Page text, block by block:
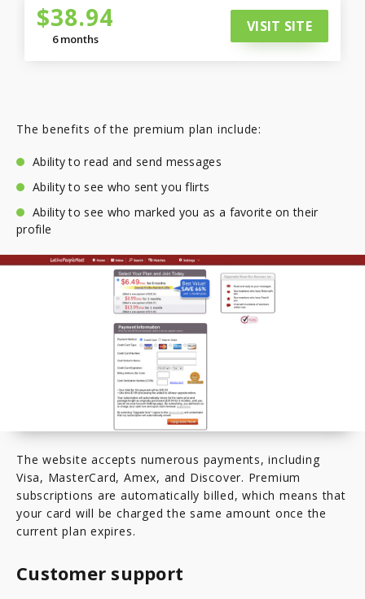
$38.94
6 months
VISIT SITE
The benefits of the premium plan include:
Ability to read and send messages
Ability to see who sent you flirts
Ability to see who marked you as a favorite on their
profile
The website accepts numerous payments, including
Visa, MasterCard, Amex, and Discover. Premium
subscriptions are automatically billed, which means that
your card will be charged the same amount once the
current plan expires.
Customer support